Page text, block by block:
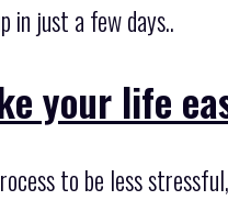
in just a few days..
your life
to be less